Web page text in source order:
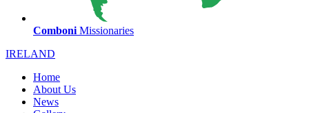
Comboni Missionaries
IRELAND
Home
About Us
News